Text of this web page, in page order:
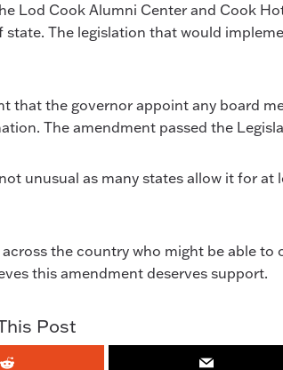
Cook Alumni Center and Cook
The legislation that would
that the governor appoint any board
The amendment passed the
unusual as many states allow it for at
the country who might be able to
this amendment deserves support.
Post